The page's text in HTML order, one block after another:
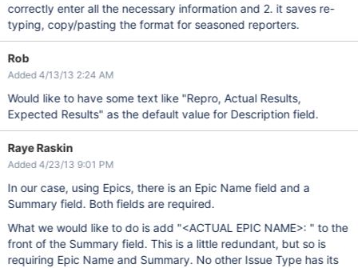
correctly enter all the necessary information and 2. it saves re-
typing, copy/pasting the format for seasoned reporters.
Rob
Added 4/13/13 2:24 AM
Would like to have some text like "Repro, Actual Results,
Expected Results" as the default value for Description field.
Raye Raskin
Added 4/23/13 9:01 PM
In our case, using Epics, there is an Epic Name field and a
Summary field. Both fields are required.
What we would like to do is add "<ACTUAL EPIC NAME>: " to the
front of the Summary field. This is a little redundant, but so is
requiring Epic Name and Summary. No other Issue Type has its